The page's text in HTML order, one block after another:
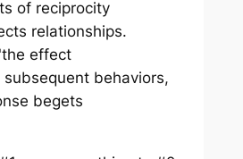
of reciprocity
relationships.
effect
behaviors,
begets